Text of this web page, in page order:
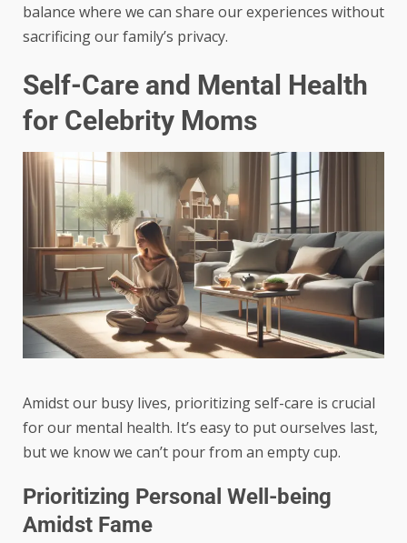
balance where we can share our experiences without
sacrificing our family’s privacy.
Self-Care and Mental Health
for Celebrity Moms
Amidst our busy lives, prioritizing self-care is crucial
for our mental health. It’s easy to put ourselves last,
but we know we can’t pour from an empty cup.
Prioritizing Personal Well-being
Amidst Fame